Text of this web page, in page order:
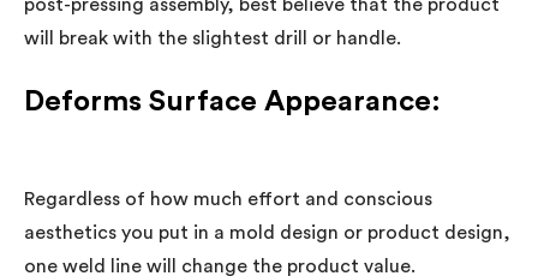
post-pressing assembly, best believe that the product
will break with the slightest drill or handle.
Deforms Surface Appearance:
Regardless of how much effort and conscious
aesthetics you put in a mold design or product design,
one weld line will change the product value.